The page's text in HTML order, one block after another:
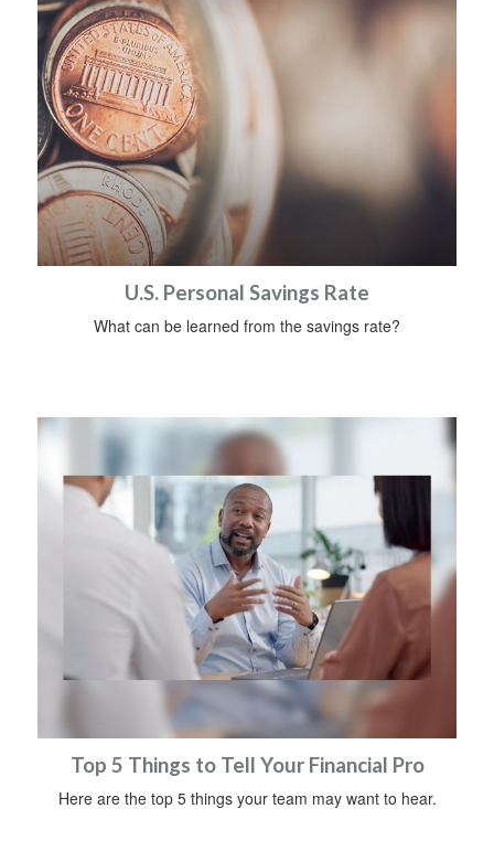
U.S. Personal Savings Rate
What can be learned from the savings rate?
Top 5 Things to Tell Your Financial Pro
Here are the top 5 things your team may want to hear.